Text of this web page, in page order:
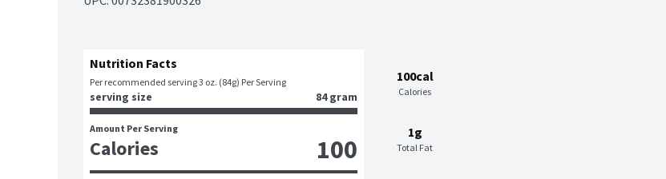
100cal
Calories
1g
Total Fat
Nutrition Facts
Per recommended serving 3 oz. (84g) Per Serving
serving size 84 gram
Amount Per Serving
Calories 100